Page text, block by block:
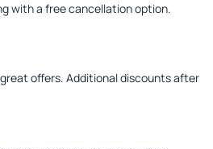
with a free cancellation option.
offers. Additional discounts after